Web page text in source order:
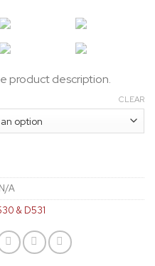
product description.
CLEAR
N/A
& D531